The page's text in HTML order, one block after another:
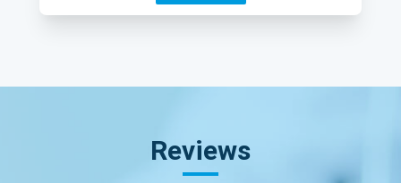
more about breast reduction surgery and offers
Reviews